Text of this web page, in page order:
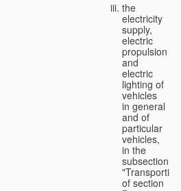
the
electricity
supply,
electric
propulsion
and
electric
lighting of
vehicles
in general
and of
particular
vehicles,
in the
subsection
of section